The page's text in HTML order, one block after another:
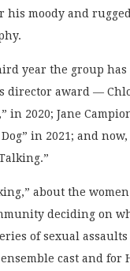
his moody and rugged
year the group has
director award —
in 2020; Jane
in 2021; and
about the
deciding on
of sexual assaults
cast and for